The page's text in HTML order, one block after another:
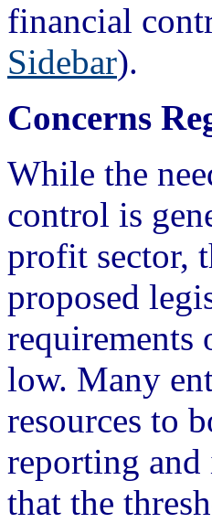
financial
Sidebar).
Concerns
While the
control is
profit sector,
proposed
requirements
low. Many
resources to
reporting
that the